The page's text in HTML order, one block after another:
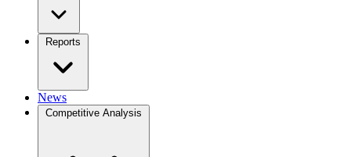
Reports
News
Competitive Analysis